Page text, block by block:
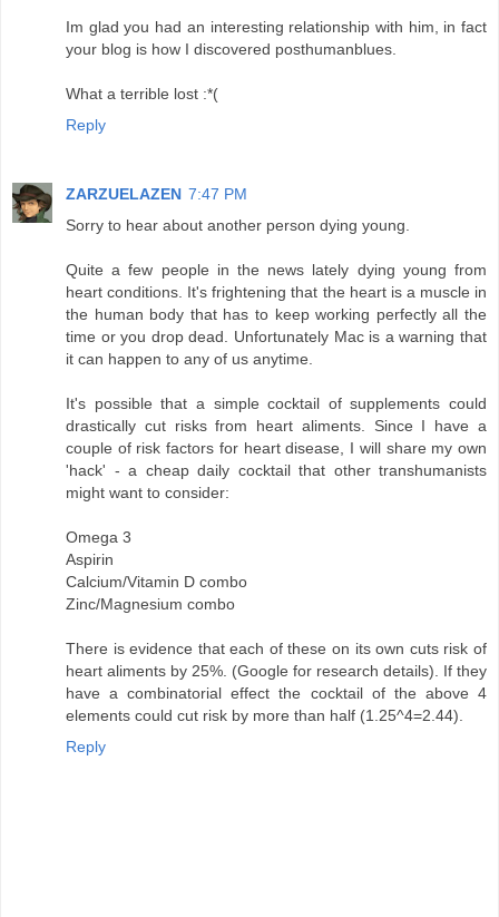
Im glad you had an interesting relationship with him, in fact
your blog is how I discovered posthumanblues.
What a terrible lost :*(
Reply
ZARZUELAZEN 7:47 PM
Sorry to hear about another person dying young.
Quite a few people in the news lately dying young from
heart conditions. It's frightening that the heart is a muscle in
the human body that has to keep working perfectly all the
time or you drop dead. Unfortunately Mac is a warning that
it can happen to any of us anytime.
It's possible that a simple cocktail of supplements could
drastically cut risks from heart aliments. Since I have a
couple of risk factors for heart disease, I will share my own
'hack' - a cheap daily cocktail that other transhumanists
might want to consider:
Omega 3
Aspirin
Calcium/Vitamin D combo
Zinc/Magnesium combo
There is evidence that each of these on its own cuts risk of
heart aliments by 25%. (Google for research details). If they
have a combinatorial effect the cocktail of the above 4
elements could cut risk by more than half (1.25^4=2.44).
Reply